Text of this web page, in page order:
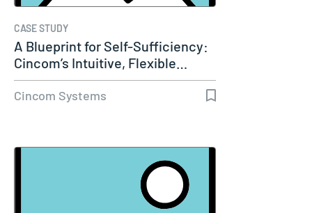
CASE STUDY
A Blueprint for Self-Sufficiency:
Cincom’s Intuitive, Flexible…
Cincom Systems